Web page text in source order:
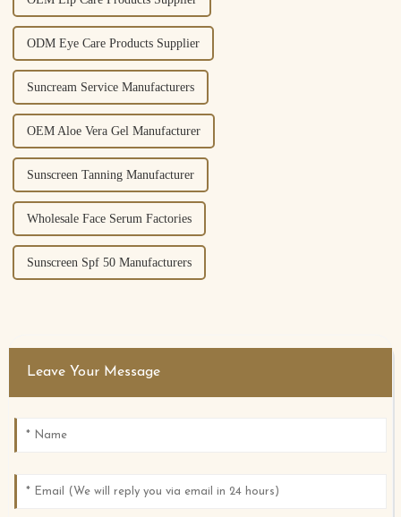
ODM Eye Care Products Supplier
Suncream Service Manufacturers
OEM Aloe Vera Gel Manufacturer
Sunscreen Tanning Manufacturer
Wholesale Face Serum Factories
Sunscreen Spf 50 Manufacturers
Leave Your Message